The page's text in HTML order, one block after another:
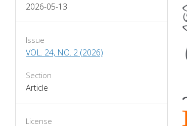
2026-05-13
Issue
VOL. 24, NO. 2 (2026)
Section
Article
License